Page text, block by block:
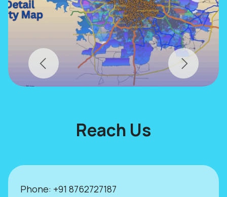
Previous Next
Reach Us
Phone: +91 8762727187